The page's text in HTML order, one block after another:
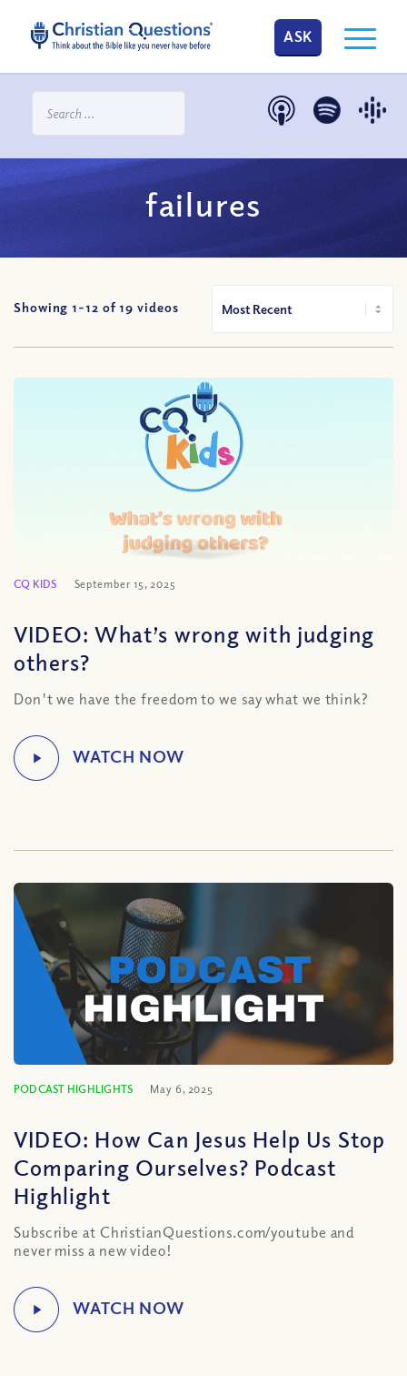
ASK
failures
Showing 1-12 of19 videos
CQ KIDS September 15, 2025
VIDEO: What’s wrong with judging
others?
Don't we have the freedom to we say what we think?
PODCAST HIGHLIGHTS May 6, 2025
VIDEO: How Can Jesus Help Us Stop
Comparing Ourselves? Podcast
Highlight
Subscribe at ChristianQuestions.com/youtube and
never miss a new video!